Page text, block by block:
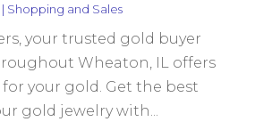
Shopping and Sales
your trusted gold buyer
Wheaton, IL offers
your gold. Get the best
gold jewelry with...